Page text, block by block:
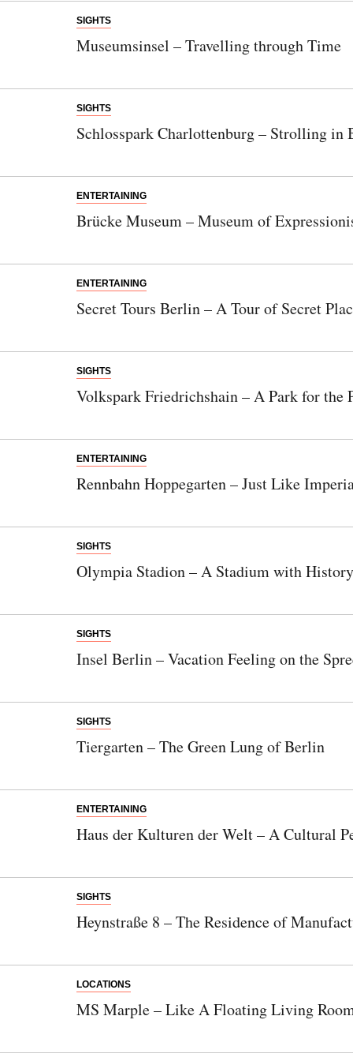
SIGHTS
Museumsinsel – Travelling through Time
SIGHTS
Schlosspark Charlottenburg – Strolling in
ENTERTAINING
Brücke Museum – Museum of
ENTERTAINING
Secret Tours Berlin – A Tour of Secret
SIGHTS
Volkspark Friedrichshain – A Park for the
ENTERTAINING
Rennbahn Hoppegarten – Just Like
SIGHTS
Olympia Stadion – A Stadium with History
SIGHTS
Insel Berlin – Vacation Feeling on the
SIGHTS
Tiergarten – The Green Lung of Berlin
ENTERTAINING
Haus der Kulturen der Welt – A Cultural
SIGHTS
Heynstraße 8 – The Residence of
LOCATIONS
MS Marple – Like A Floating Living